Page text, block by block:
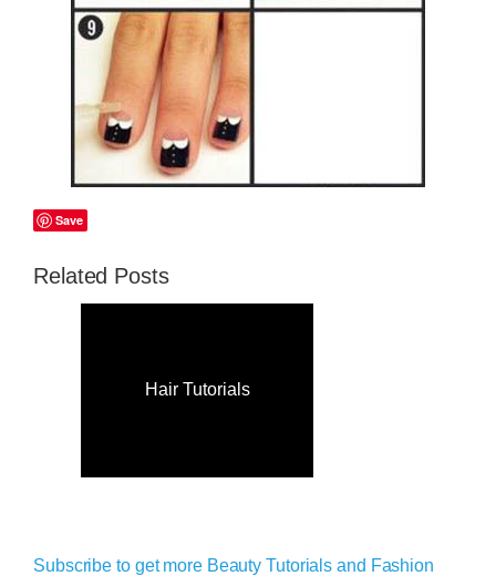
Save
Related Posts
Hair Tutorials
Subscribe to get more Beauty Tutorials and Fashion